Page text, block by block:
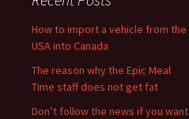
How to import a vehicle from the
USA into Canada
The reason why the Epic Meal
Time staff does not get fat
Don’t follow the news if you want